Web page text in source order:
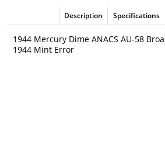
Description Specifications
1944 Mercury Dime ANACS AU-58
1944 Mint Error